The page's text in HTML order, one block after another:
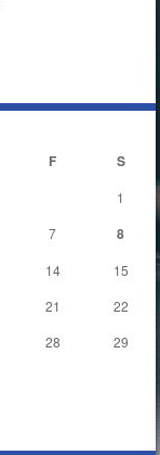
F S
1
7 8
14
15
21
22
28
29